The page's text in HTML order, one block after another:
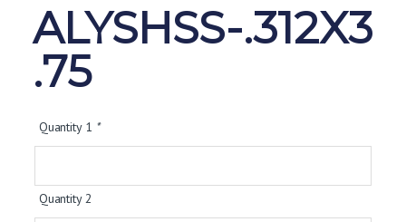
ALYSHSS-.312X3
.75
Quantity 1 *
Quantity 2